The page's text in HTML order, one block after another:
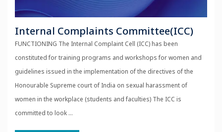
Internal Complaints Committee(ICC)
FUNCTIONING The Internal Complaint Cell (ICC) has been
constituted for training programs and workshops for women and
guidelines issued in the implementation of the directives of the
Honourable Supreme court of India on sexual harassment of
women in the workplace (students and faculties) The ICC is
committed to look ...